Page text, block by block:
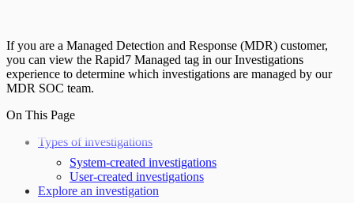
If you are a Managed Detection and Response (MDR) customer,
you can view the Rapid7 Managed tag in our Investigations
experience to determine which investigations are managed by our
MDR SOC team.
On This Page
Types of investigations
System-created investigations
User-created investigations
Explore an investigation